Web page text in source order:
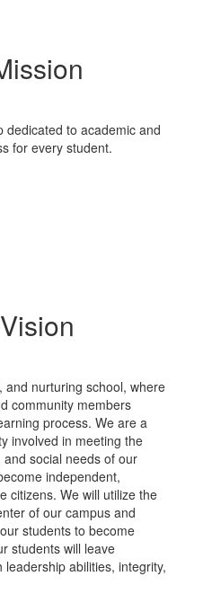
dedicated to academic and
for every student.
and nurturing school, where
community members
process. We are a
involved in meeting the
social needs of our
independent,
citizens. We will utilize the
of our campus and
students to become
students will leave
abilities, integrity,